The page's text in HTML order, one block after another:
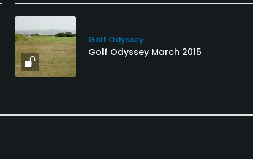
Golf Odyssey
Golf Odyssey March 2015